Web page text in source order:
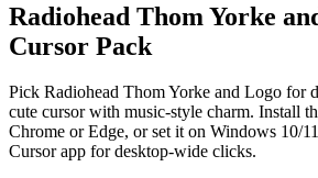
Radiohead Thom Yorke
Cursor Pack
Pick Radiohead Thom Yorke and Logo for
cute cursor with music-style charm. Install
Chrome or Edge, or set it on Windows 10/
Cursor app for desktop-wide clicks.